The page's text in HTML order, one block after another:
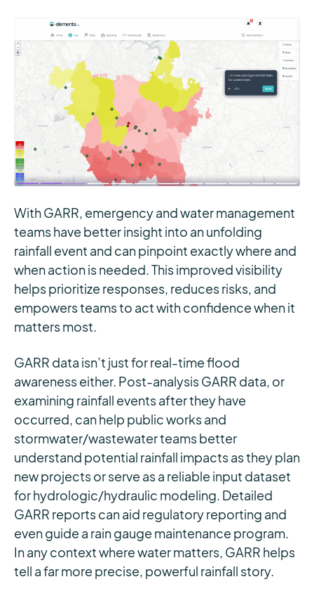
With GARR, emergency and water management
teams have better insight into an unfolding
rainfall event and can pinpoint exactly where and
when action is needed. This improved visibility
helps prioritize responses, reduces risks, and
empowers teams to act with confidence when it
matters most.
GARR data isn’t just for real-time flood
awareness either. Post-analysis GARR data, or
examining rainfall events after they have
occurred, can help public works and
stormwater/wastewater teams better
understand potential rainfall impacts as they plan
new projects or serve as a reliable input dataset
for hydrologic/hydraulic modeling. Detailed
GARR reports can aid regulatory reporting and
even guide a rain gauge maintenance program.
In any context where water matters, GARR helps
tell a far more precise, powerful rainfall story.